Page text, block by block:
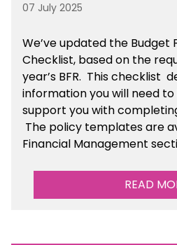
07 July 2025
We’veupdated the Budget
Checklist, based on the
year’s BFR. This checklist
information you will need
support you with
The policy templates are
Financial Management
READ